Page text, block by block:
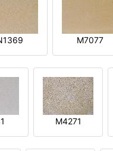
M7077
M4271